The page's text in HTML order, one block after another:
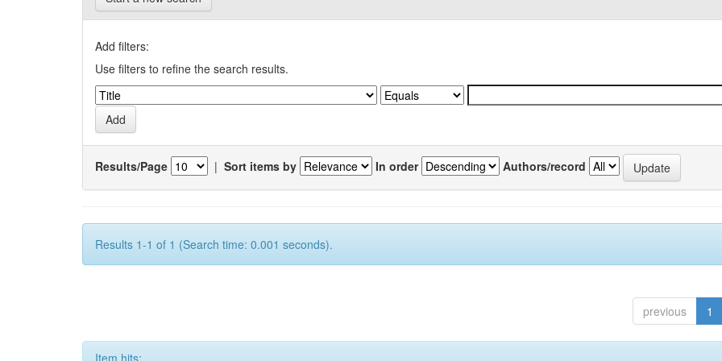
Add filters:
Use filters to refine the search results.
Results/Page | Sort items by In order Authors/record
Results 1-1 of 1 (Search time: 0.001 seconds).
previous 1
Item hits: